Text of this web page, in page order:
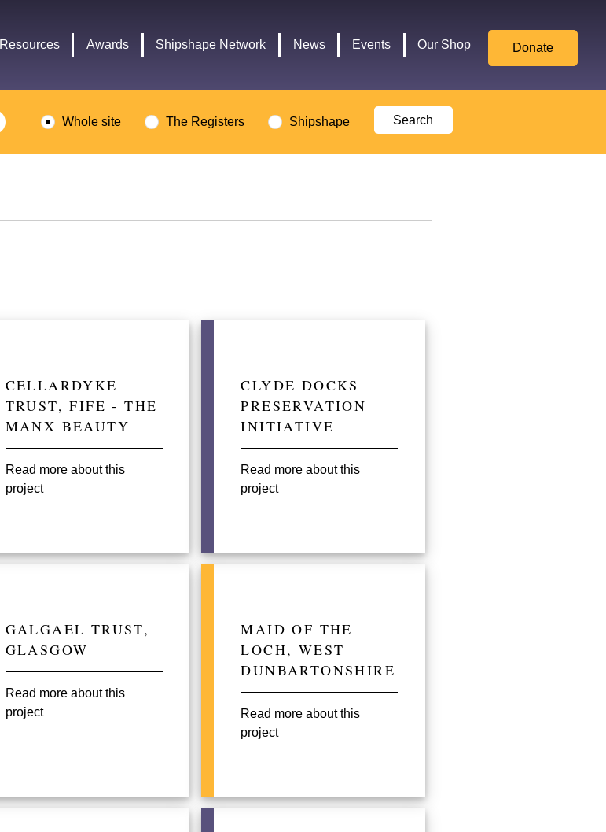
Resources Awards Shipshape Network News Events Our Shop Donate
Whole site The Registers Shipshape
CELLARDYKE
TRUST, FIFE - THE
MANX BEAUTY
Read more about this
project
CLYDE DOCKS
PRESERVATION
INITIATIVE
Read more about this
project
GALGAEL TRUST,
GLASGOW
Read more about this
project
MAID OF THE
LOCH, WEST
DUNBARTONSHIRE
Read more about this
project
logo
Culture,
Media,
Sport